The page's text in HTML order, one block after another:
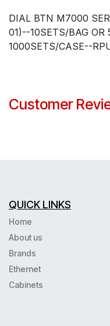
DIAL BTN M7000
01)--10SETS/BAG OR
1000SETS/CASE--
Customer
QUICK LINKS
Home
About us
Brands
Ethernet
Cabinets